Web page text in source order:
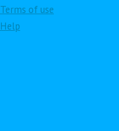
Terms of use
Help